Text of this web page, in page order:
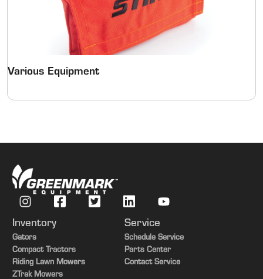
Various Equipment
Inventory
Gators
Compact Tractors
Riding Lawn Mowers
ZTrak Mowers
Service
Schedule Service
Parts Center
Contact Service